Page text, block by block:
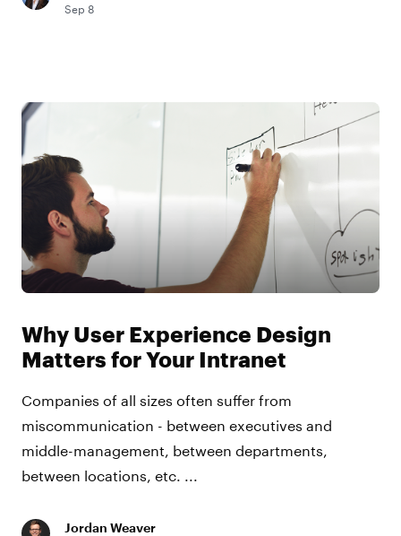
Sep 8
Why User Experience Design
Matters for Your Intranet
Companies of all sizes often suffer from
miscommunication - between executives and
middle-management, between departments,
between locations, etc. ...
Jordan Weaver